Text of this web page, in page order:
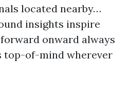
located nearby…
insights inspire
onward always
top-of-mind wherever